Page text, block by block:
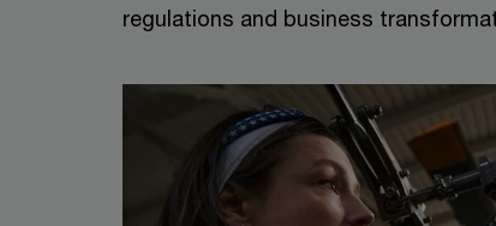
regulations and business